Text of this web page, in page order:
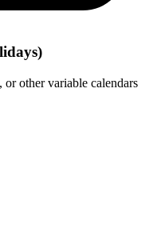
other variable calendars